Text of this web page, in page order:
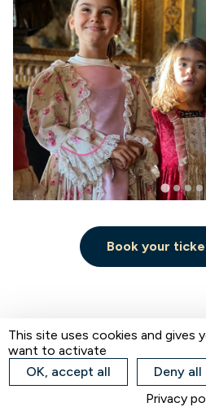
Book your
Home Les Charmilles Kiosk
Les Charmilles
This site uses cookies and gives
want to activate
OK, accept all
Deny
Privacy